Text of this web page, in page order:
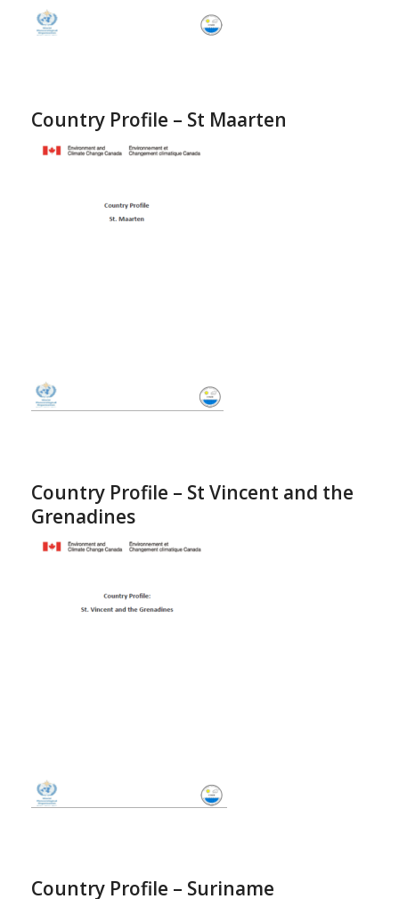
Country Profile – St Maarten
Country Profile – St Vincent and the
Grenadines
Country Profile – Suriname